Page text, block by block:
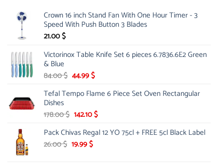
Crown 16 inch Stand Fan With One Hour Timer - 3
Speed With Push Button 3 Blades
21.00$
Victorinox Table Knife Set 6 pieces 6.7836.6E2 Green
& Blue
84.00$ Original
was:
44.99$Current
is:
Tefal Tempo Flame 6 Piece Set Oven Rectangular
Dishes
178.00$ Original
was:
178.00 $.
142.10$Current
is:
Pack Chivas Regal 12 YO 75cl + FREE 5cl Black Label
26.00$ Original
19.99$Current